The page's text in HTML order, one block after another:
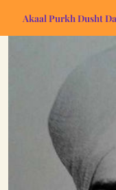
Akaal Purkh Dusht